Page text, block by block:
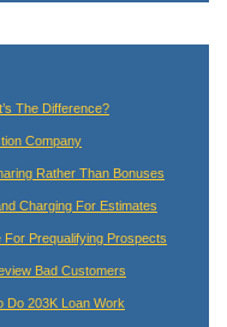
The Difference?
Company
Rather Than Bonuses
Charging For Estimates
Prequalifying Prospects
Bad Customers
Do 203K Loan Work